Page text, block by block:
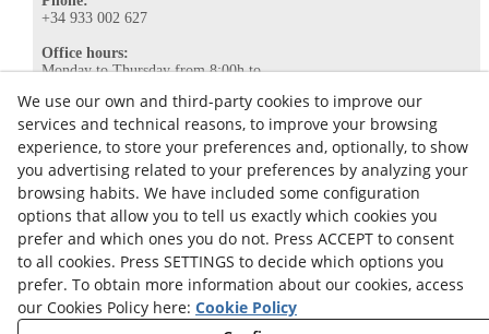
+34 933 002 627
Office hours:
Monday to Thursday from 8:00h to
Friday from 8:00h to 15:00h.
E-mail:
info@ataviance.com
Legal Notice
Cookies policy
Privacy Policy
We use our own and third-party cookies to improve our
services and technical reasons, to improve your browsing
experience, to store your preferences and, optionally, to show
you advertising related to your preferences by analyzing your
browsing habits. We have included some configuration
options that allow you to tell us exactly which cookies you
prefer and which ones you do not. Press ACCEPT to consent
to all cookies. Press SETTINGS to decide which options you
prefer. To obtain more information about our cookies, access
our Cookies Policy here: Cookie Policy